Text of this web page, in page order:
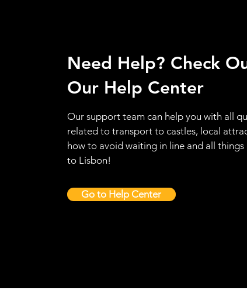
Need Help? Check
Our Help Center
Our support team can help you with all
related to transport to castles, local
how to avoid waiting in line and all things
to Lisbon!
Go to Help Center